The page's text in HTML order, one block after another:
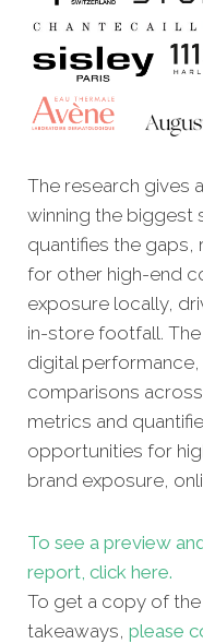
The research gives
winning the biggest
quantifies the gaps,
for other high-end
exposure locally,
in-store footfall.
digital
comparisons
metrics and
opportunities for
brand exposure,
To see a preview
report, click here.
To get a copy of
takeaways, please